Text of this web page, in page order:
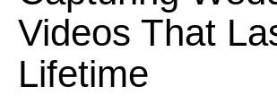
Videos That
Lifetime